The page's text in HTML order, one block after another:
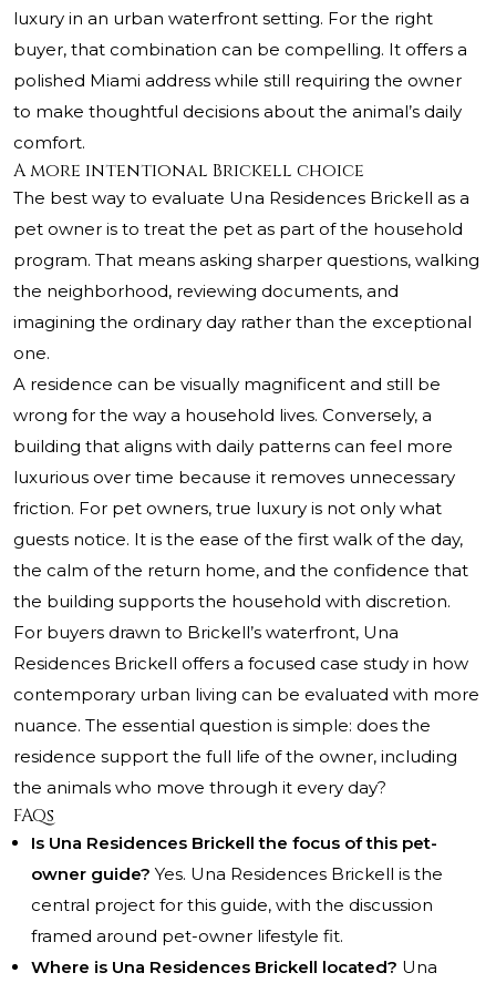
luxury in an urban waterfront setting. For the right
buyer, that combination can be compelling. It offers a
polished Miami address while still requiring the owner
to make thoughtful decisions about the animal’s daily
comfort.
A more intentional Brickell choice
The best way to evaluate Una Residences Brickell as a
pet owner is to treat the pet as part of the household
program. That means asking sharper questions, walking
the neighborhood, reviewing documents, and
imagining the ordinary day rather than the exceptional
one.
A residence can be visually magnificent and still be
wrong for the way a household lives. Conversely, a
building that aligns with daily patterns can feel more
luxurious over time because it removes unnecessary
friction. For pet owners, true luxury is not only what
guests notice. It is the ease of the first walk of the day,
the calm of the return home, and the confidence that
the building supports the household with discretion.
For buyers drawn to Brickell’s waterfront, Una
Residences Brickell offers a focused case study in how
contemporary urban living can be evaluated with more
nuance. The essential question is simple: does the
residence support the full life of the owner, including
the animals who move through it every day?
FAQs
Is Una Residences Brickell the focus of this pet-
owner guide? Yes. Una Residences Brickell is the
central project for this guide, with the discussion
framed around pet-owner lifestyle fit.
Where is Una Residences Brickell located? Una